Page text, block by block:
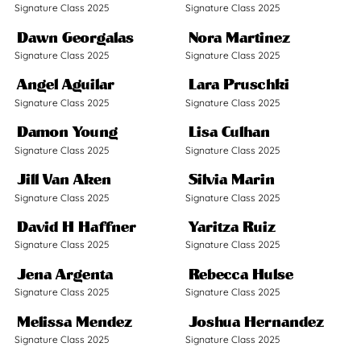
Signature Class 2025 Signature Class 2025
Signature Class 2025
Dawn Georgalas
Signature Class 2025
Nora Martinez
Signature Class 2025
Angel Aguilar
Signature Class 2025
Lara Pruschki
Signature Class 2025
Damon Young
Signature Class 2025
Lisa Culhan
Signature Class 2025
Jill Van Aken
Signature Class 2025
Silvia Marin
Signature Class 2025
David H Haffner
Signature Class 2025
Yaritza Ruiz
Signature Class 2025
Jena Argenta
Signature Class 2025
Rebecca Hulse
Signature Class 2025
Melissa Mendez
Signature Class 2025
Joshua Hernandez